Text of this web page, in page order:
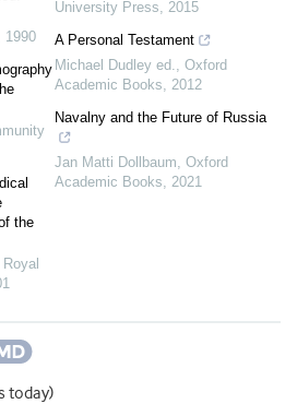
1990
the
University Press, 2015
A Personal Testament
Michael Dudley ed., Oxford
Academic Books, 2012
Navalny and the Future of Russia
Jan Matti Dollbaum, Oxford
Academic Books, 2021
today)